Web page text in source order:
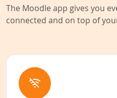
The Moodle app gives you
connected and on top of